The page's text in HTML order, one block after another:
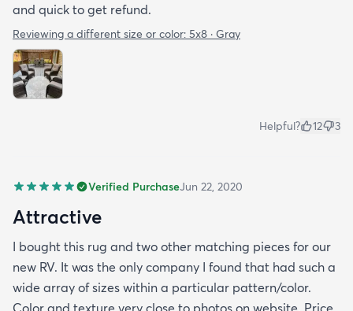
and quick to get refund.
Reviewing a different size or color: 5x8 · Gray
Helpful? 12 3
Verified PurchaseJun 22, 2020
Attractive
I bought this rug and two other matching pieces for our
new RV. It was the only company I found that had such a
wide array of sizes within a particular pattern/color.
Color and texture very close to photos on website. Price